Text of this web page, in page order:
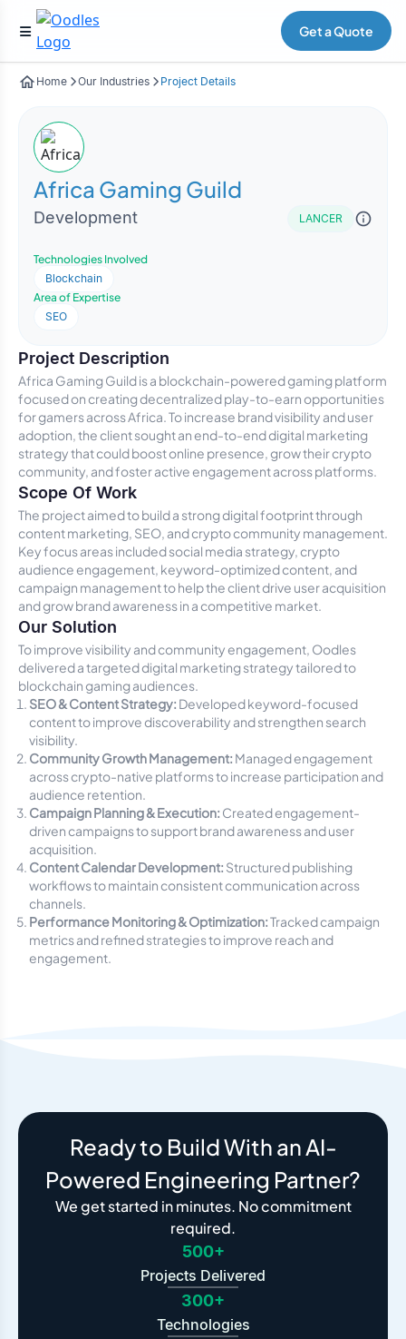
Get a Quote
Home Our Industries Project Details
Africa Gaming Guild
Development LANCER
Technologies Involved
Blockchain
Area of Expertise
SEO
Project Description
Africa Gaming Guild is a blockchain-powered gaming platform
focused on creating decentralized play-to-earn opportunities
for gamers across Africa. To increase brand visibility and user
adoption, the client sought an end-to-end digital marketing
strategy that could boost online presence, grow their crypto
community, and foster active engagement across platforms.
Scope Of Work
The project aimed to build a strong digital footprint through
content marketing, SEO, and crypto community management.
Key focus areas included social media strategy, crypto
audience engagement, keyword-optimized content, and
campaign management to help the client drive user acquisition
and grow brand awareness in a competitive market.
Our Solution
To improve visibility and community engagement, Oodles
delivered a targeted digital marketing strategy tailored to
blockchain gaming audiences.
SEO & Content Strategy: Developed keyword-focused
content to improve discoverability and strengthen search
visibility.
Community Growth Management: Managed engagement
across crypto-native platforms to increase participation and
audience retention.
Campaign Planning & Execution: Created engagement-
driven campaigns to support brand awareness and user
acquisition.
Content Calendar Development: Structured publishing
workflows to maintain consistent communication across
channels.
Performance Monitoring & Optimization:Tracked campaign
metrics and refined strategies to improve reach and
engagement.
Ready to Build With an AI-
Powered Engineering Partner?
We get started in minutes. No commitment
required.
500+
Projects Delivered
300+
Technologies